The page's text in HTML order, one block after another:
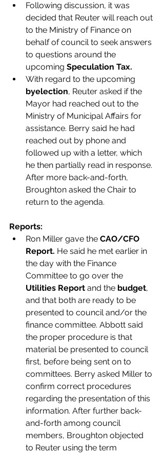
Following discussion, it was
decided that Reuter will reach out
to the Ministry of Finance on
behalf of council to seek answers
to questions around the
upcoming Speculation Tax.
With regard to the upcoming
byelection, Reuter asked if the
Mayor had reached out to the
Ministry of Municipal Affairs for
assistance. Berry said he had
reached out by phone and
followed up with a letter, which
he then partially read in response.
After more back-and-forth,
Broughton asked the Chair to
return to the agenda.
Reports:
Ron Miller gave the CAO/CFO
Report. He said he met earlier in
the day with the Finance
Committee to go over the
Utilities Report and the budget,
and that both are ready to be
presented to council and/or the
finance committee. Abbott said
the proper procedure is that
material be presented to council
first, before being sent on to
committees. Berry asked Miller to
confirm correct procedures
regarding the presentation of this
information. After further back-
and-forth among council
members, Broughton objected
to Reuter using the term